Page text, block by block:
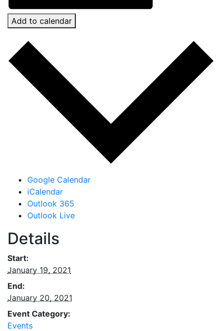
Add to calendar
Google Calendar
iCalendar
Outlook 365
Outlook Live
Details
Start:
January 19, 2021
End:
January 20, 2021
Event Category:
Events